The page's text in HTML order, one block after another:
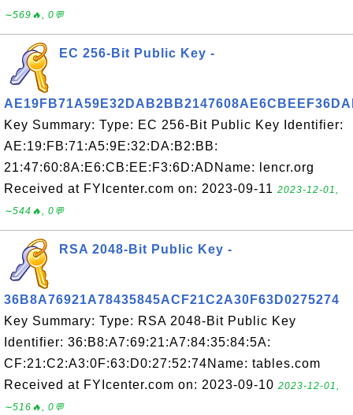
∼569🔥, 0💬
EC 256-Bit Public Key -
Key Summary: Type: EC 256-Bit Public Key Identifier:
AE:19:FB:71:A5:9E:32:DA:B2:BB:
21:47:60:8A:E6:CB:EE:F3:6D:ADName: lencr.org
Received at FYIcenter.com on: 2023-09-11 2023-12-01,
∼544🔥, 0💬
RSA 2048-Bit Public Key -
36B8A76921A78435845ACF21C2A30F63D0275274
Key Summary: Type: RSA 2048-Bit Public Key
Identifier: 36:B8:A7:69:21:A7:84:35:84:5A:
CF:21:C2:A3:0F:63:D0:27:52:74Name: tables.com
Received at FYIcenter.com on: 2023-09-10 2023-12-01,
∼516🔥, 0💬